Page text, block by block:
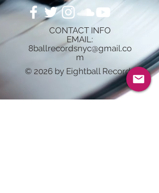
CONTACT INFO
EMAIL:
8ballrecordsnyc@gmail.co
m
© 2026 by Eightball Records